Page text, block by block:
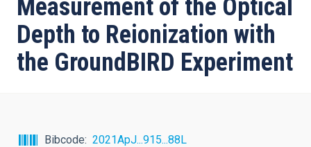
Measurement of the Optical
Depth to Reionization with
the GroundBIRD Experiment
Bibcode
2021ApJ...915...88L